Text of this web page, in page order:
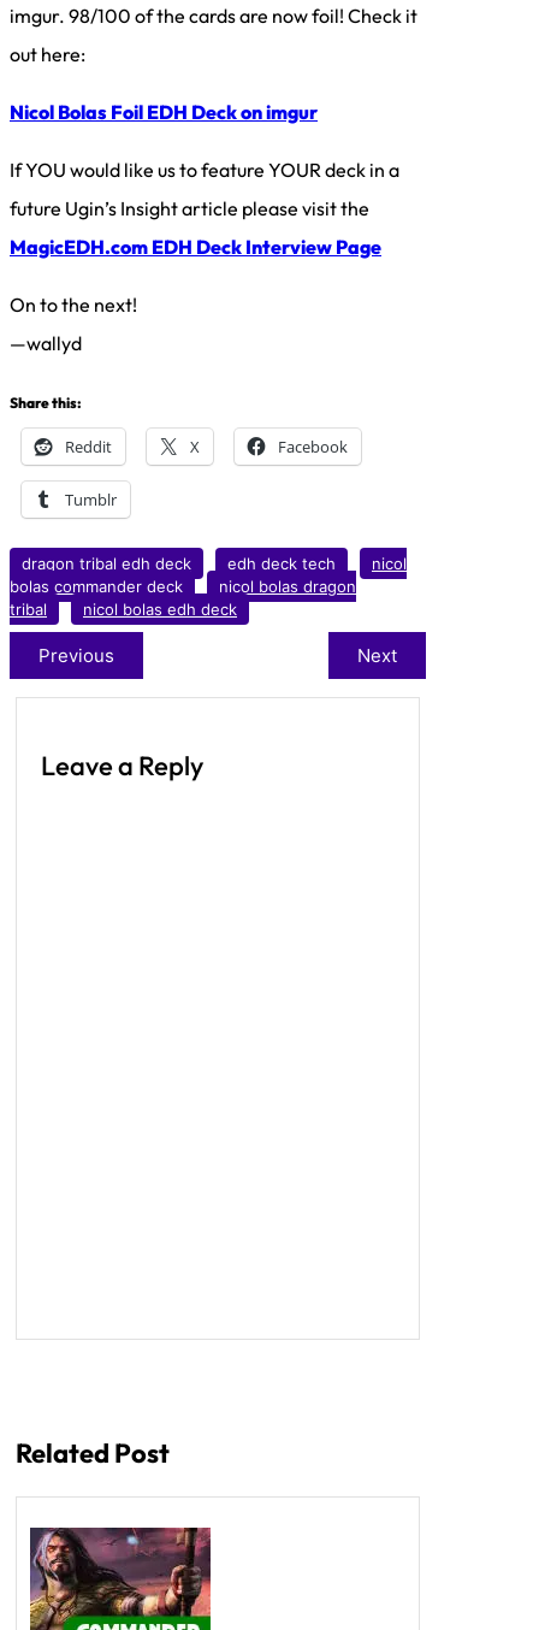
imgur. 98/100 of the cards are now foil! Check it
out here:
Nicol Bolas Foil EDH Deck on imgur
If YOU would like us to feature YOUR deck in a
future Ugin’s Insight article please visit the
MagicEDH.com EDH Deck Interview Page
On to the next!
—wallyd
Share this:
Reddit X Facebook
Tumblr
dragon tribal edh deck edh deck tech
nicol
bolas commander deck
nicol bolas dragon
tribal
nicol bolas edh deck
Previous Next
Leave a Reply
Related Post